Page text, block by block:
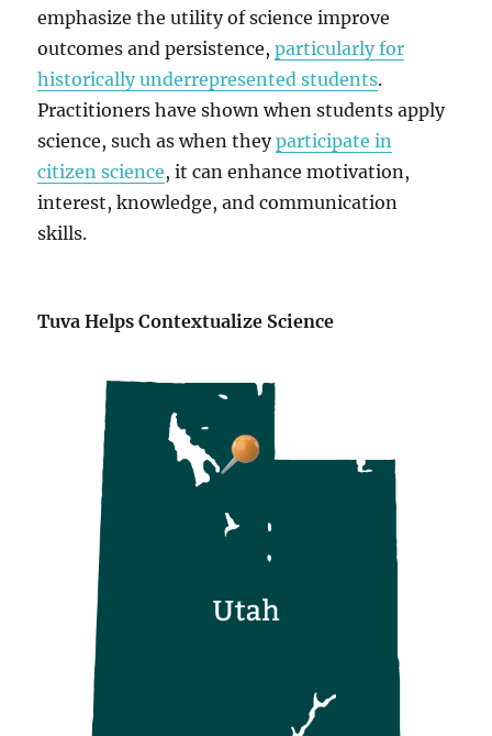
emphasize the utility of science improve
outcomes and persistence,particularly for
historically underrepresented students.
Practitioners have shown when students apply
science, such as when theyparticipate in
citizen science, it can enhance motivation,
interest, knowledge, and communication
skills.
Tuva Helps Contextualize Science